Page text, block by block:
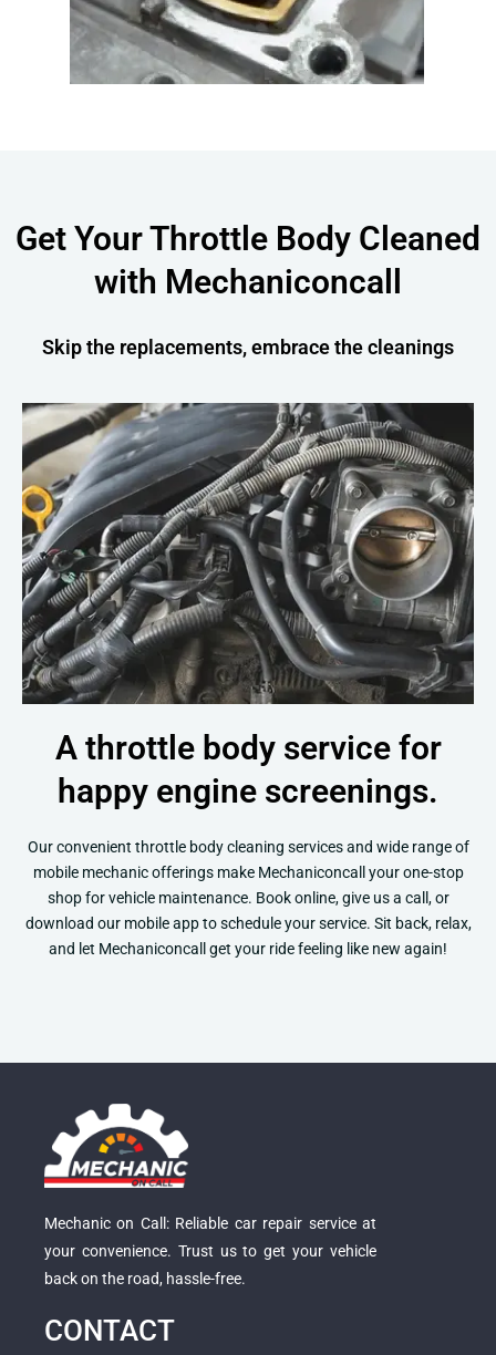
Get Your Throttle Body Cleaned
with Mechaniconcall
Skip the replacements, embrace the cleanings
A throttle body service for
happy engine screenings.
Our convenient throttle body cleaning services and wide range of
mobile mechanic offerings make Mechaniconcall your one-stop
shop for vehicle maintenance. Book online, give us a call, or
download our mobile app to schedule your service. Sit back, relax,
and let Mechaniconcall get your ride feeling like new again!
Mechanic on Call: Reliable car repair service at
your convenience. Trust us to get your vehicle
back on the road, hassle-free.
CONTACT